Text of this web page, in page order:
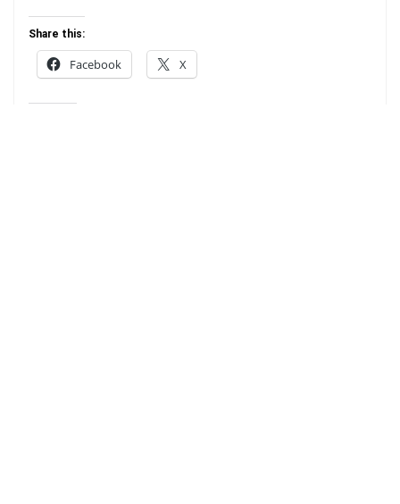
Share this:
Facebook X